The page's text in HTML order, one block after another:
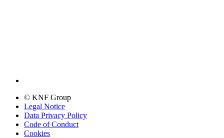
© KNF Group
Legal Notice
Data Privacy Policy
Code of Conduct
Cookies